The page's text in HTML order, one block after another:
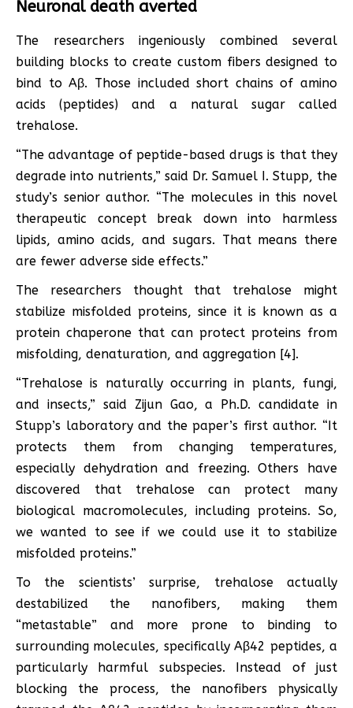
Neuronal death averted
The researchers ingeniously combined several
building blocks to create custom fibers designed to
bind to Aβ. Those included short chains of amino
acids (peptides) and a natural sugar called
trehalose.
“The advantage of peptide-based drugs is that they
degrade into nutrients,” said Dr. Samuel I. Stupp, the
study’s senior author. “The molecules in this novel
therapeutic concept break down into harmless
lipids, amino acids, and sugars. That means there
are fewer adverse side effects.”
The researchers thought that trehalose might
stabilize misfolded proteins, since it is known as a
protein chaperone that can protect proteins from
misfolding, denaturation, and aggregation [4].
“Trehalose is naturally occurring in plants, fungi,
and insects,” said Zijun Gao, a Ph.D. candidate in
Stupp’s laboratory and the paper’s first author. “It
protects them from changing temperatures,
especially dehydration and freezing. Others have
discovered that trehalose can protect many
biological macromolecules, including proteins. So,
we wanted to see if we could use it to stabilize
misfolded proteins.”
To the scientists’ surprise, trehalose actually
destabilized the nanofibers, making them
“metastable” and more prone to binding to
surrounding molecules, specifically Aβ42 peptides, a
particularly harmful subspecies. Instead of just
blocking the process, the nanofibers physically